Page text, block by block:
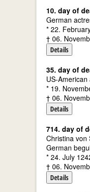
10. day of
German
* 22.
† 06.
Details
35. day of
US-American
* 19.
† 06.
Details
714. day of
Christina von
German
* 24. July
† 06.
Details